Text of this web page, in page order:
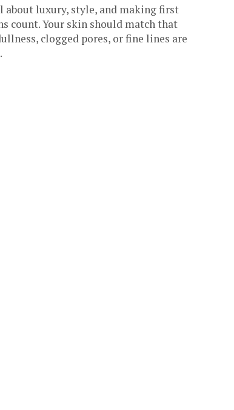
about luxury, style, and making first
count. Your skin should match that
clogged pores, or fine lines are